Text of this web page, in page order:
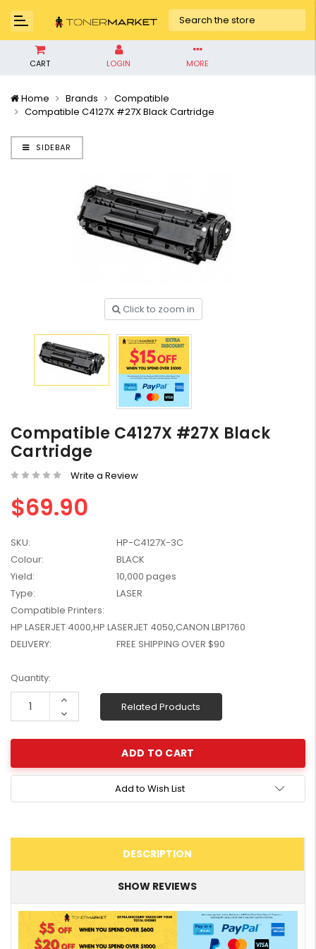
CART LOGIN MORE
Home Brands
Compatible
Compatible C4127X #27X Black Cartridge
HP #416X + #416A
for LaserJet Pro
M454/479 Printer
$819.99
HP #416X Genuine
for LaserJet Pro
M454/479 Printer
$248.99
HP #76A Black Toner
CF276A - 3,000 pages
HP #416X Genuine
Value Pack (W2040X,
W2041X, W2042X,
SIDEBAR
Click to zoom in
Compatible C4127X #27X Black
Cartridge
Write a Review
$69.90
SKU:
HP-C4127X-3C
Colour:
BLACK
Yield:
10,000 pages
Type:
LASER
Compatible Printers:
HP LASERJET 4000,HP LASERJET 4050,CANON LBP1760
DELIVERY:
FREE SHIPPING OVER $90
Current
Stock:
Quantity:
Increase
Decrease
Quantity:
Related Products
Add to Wish List
DESCRIPTION
SHOW REVIEWS